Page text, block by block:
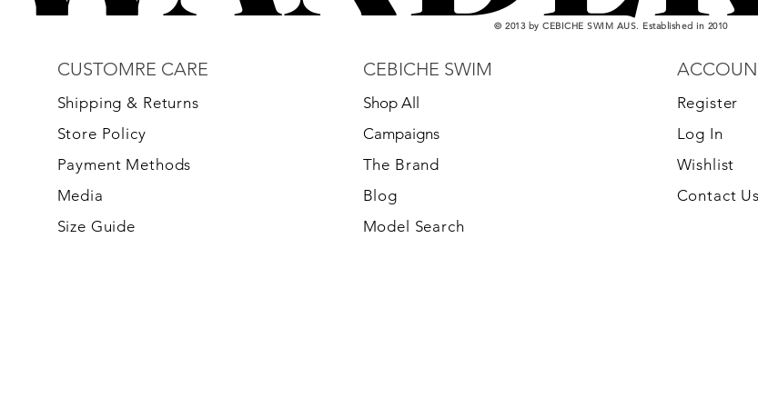
CUSTOMRE CARE
Shipping & Returns
Store Policy
Payment Methods
Media
Size Guide
CEBICHE SWIM
Shop All
Campaigns
The Brand
Blog
Model Search
Register
Log In
Wishlist
Contact Us
© 2013 by CEBICHE SWIM AUS. Established in 2010